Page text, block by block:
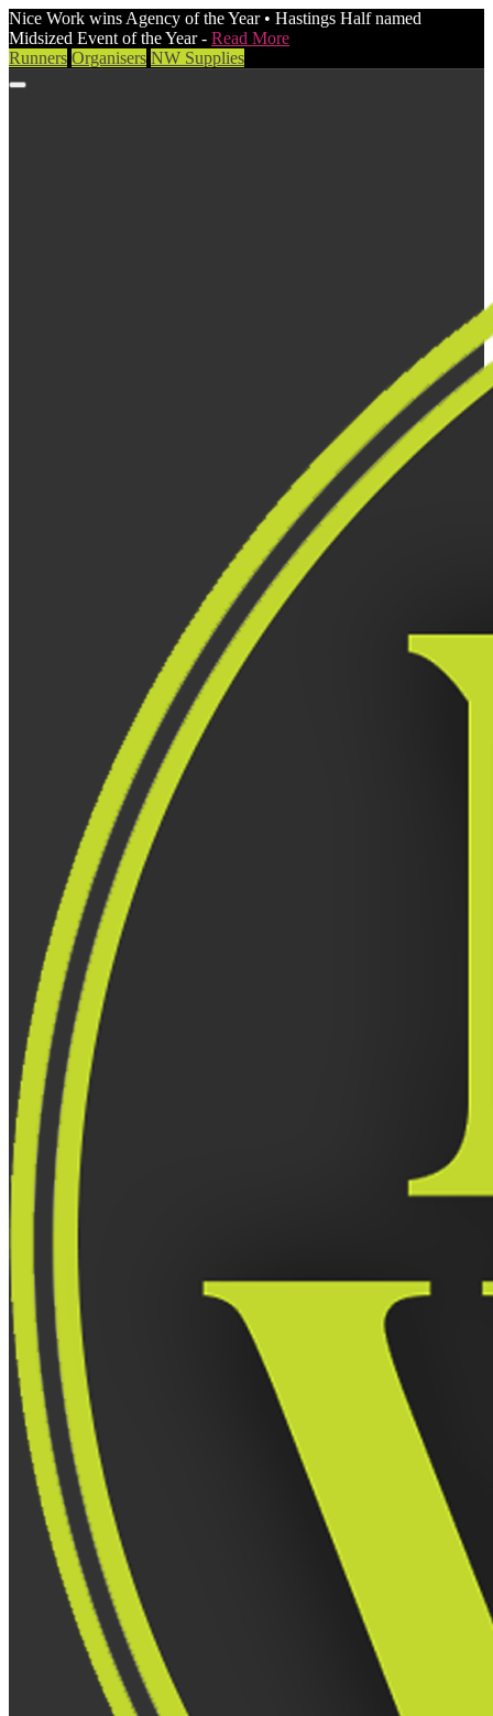
Nice Work wins Agency of the Year • Hastings Half named
Midsized Event of the Year - Read More
Runners Organisers NW Supplies